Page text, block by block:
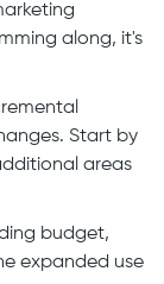
along, it's
Start by
areas
budget,
expanded use